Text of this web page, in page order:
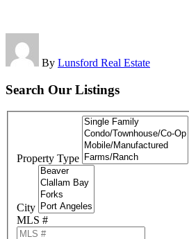
By Lunsford Real Estate
Search Our Listings
Property Type
City
MLS #